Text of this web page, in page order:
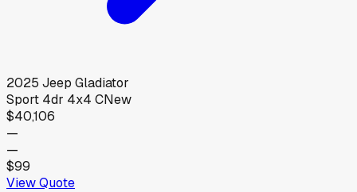
2025 Jeep Gladiator
Sport 4dr 4x4 CNew
$40,106
—
—
$99
View Quote